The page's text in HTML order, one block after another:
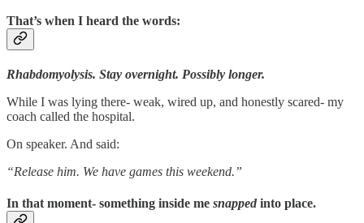
That’s when I heard the words:
Rhabdomyolysis. Stay overnight. Possibly longer.
While I was lying there- weak, wired up, and honestly scared- my
coach called the hospital.
On speaker. And said:
“Release him. We have games this weekend.”
In that moment- something inside me snapped into place.